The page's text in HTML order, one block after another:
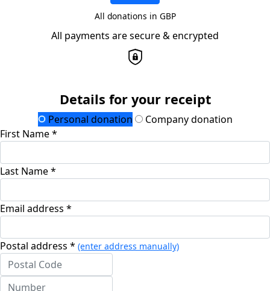
All donations in GBP
All payments are secure & encrypted
Details for your receipt
Personal donation
Company donation
First Name *
Last Name *
Email address *
Postal address * (enter address manually)